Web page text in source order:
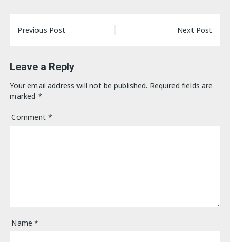
Post
Previous Post Next Post
Leave a Reply
Your email address will not be published. Required fields are
marked *
Comment *
Name*